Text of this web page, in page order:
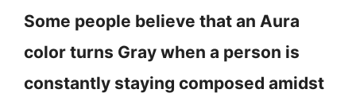
Some people believe that an Aura
color turns Gray when a person is
constantly staying composed amidst